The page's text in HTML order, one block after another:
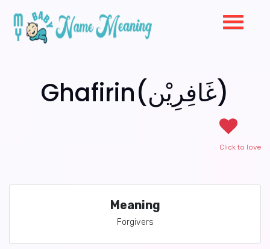
Ghafirin(غَافِرِيْن)
Click to love
Meaning
Forgivers